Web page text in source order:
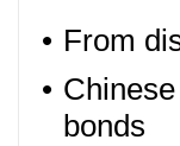
• From
•
bonds